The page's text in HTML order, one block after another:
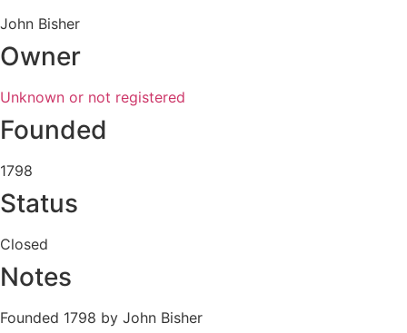
John Bisher
Owner
Unknown or not registered
Founded
1798
Status
Closed
Notes
Founded 1798 by John Bisher